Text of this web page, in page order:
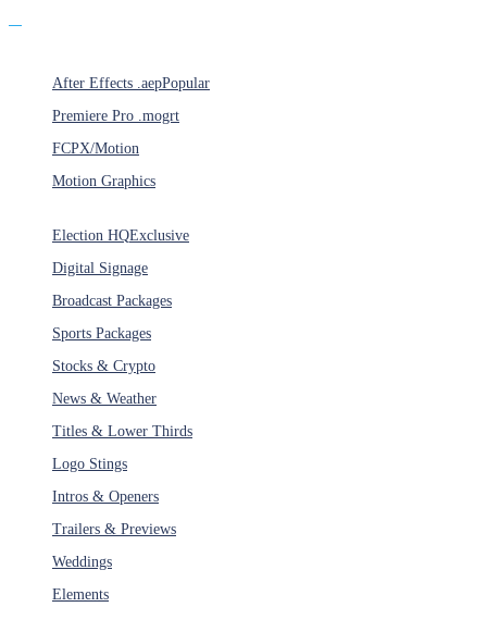
After Effects .aepPopular
Premiere Pro .mogrt
FCPX/Motion
Motion Graphics
Election HQExclusive
Digital Signage
Broadcast Packages
Sports Packages
Stocks & Crypto
News & Weather
Titles & Lower Thirds
Logo Stings
Intros & Openers
Trailers & Previews
Weddings
Elements